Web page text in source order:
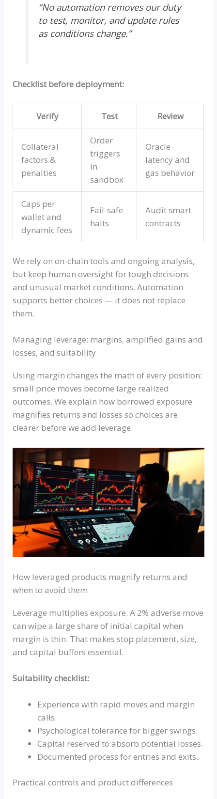
“No automation removes our duty
to test, monitor, and update rules
as conditions change.”
Checklist before deployment:
Verify Test Review
Collateral
factors &
penalties
Order
triggers
in
sandbox
Oracle
latency and
gas behavior
Caps per
wallet and
dynamic fees
Fail-safe
halts
Audit smart
contracts
We rely on on-chain tools and ongoing analysis,
but keep human oversight for tough decisions
and unusual market conditions. Automation
supports better choices — it does not replace
them.
Managing leverage: margins, amplified gains and
losses, and suitability
Using margin changes the math of every position:
small price moves become large realized
outcomes. We explain how borrowed exposure
magnifies returns and losses so choices are
clearer before we add leverage.
How leveraged products magnify returns and
when to avoid them
Leverage multiplies exposure. A 2% adverse move
can wipe a large share of initial capital when
margin is thin. That makes stop placement, size,
and capital buffers essential.
Suitability checklist:
Experience with rapid moves and margin
calls.
Psychological tolerance for bigger swings.
Capital reserved to absorb potential losses.
Documented process for entries and exits.
Practical controls and product differences